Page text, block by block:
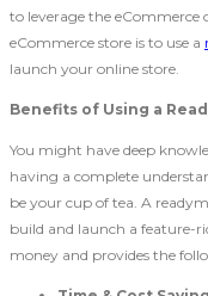
to leverage the
eCommerce store is to use a
launch your online store.
Benefits of Using a
You might have deep
having a complete
be your cup of tea. A
build and launch a feature-
money and provides the